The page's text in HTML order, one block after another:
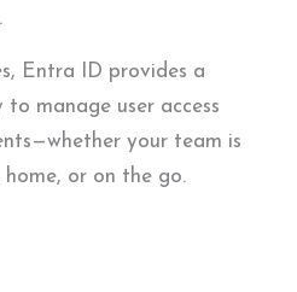
Entra ID provides a
to manage user access
your team is
or on the go.